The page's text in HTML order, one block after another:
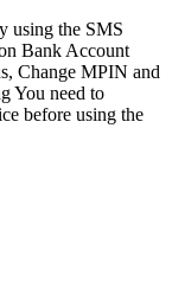
Bank
SMS
Banking
Know
using the SMS
Bank Account
Change MPIN and
You need to
before using the